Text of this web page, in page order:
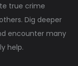
true crime
Dig deeper
encounter many
help.